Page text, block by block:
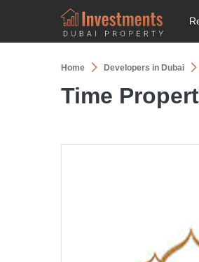
Home Developers in Dubai
Time